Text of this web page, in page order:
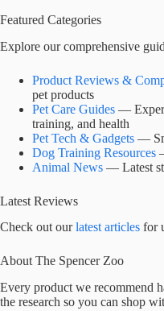
Featured Categories
Explore our comprehensive
Product Reviews &
pet products
Pet Care Guides —
training, and health
Pet Tech & Gadgets —
Dog Training Resources
Animal News — Latest
Latest Reviews
Check out ourlatest articles for
About The Spencer Zoo
Every product we recommend
the research so you can shop